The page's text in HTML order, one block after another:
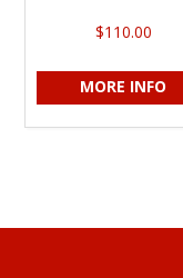
$110.00
MORE INFO